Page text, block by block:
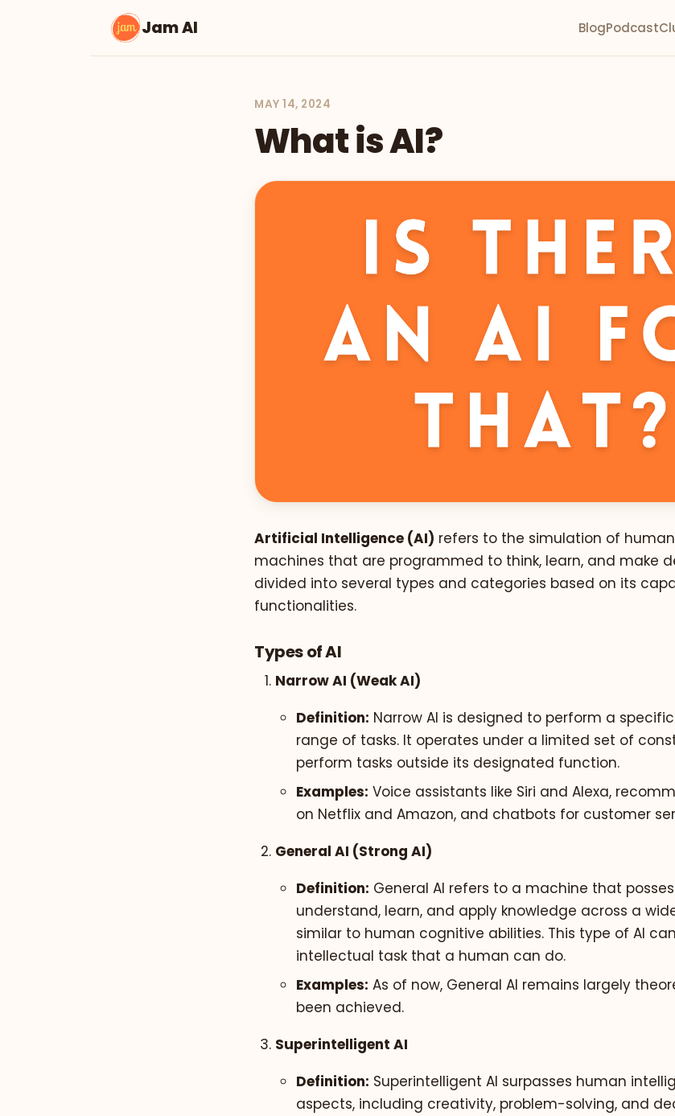
Jam AI BlogPodcast
MAY 14, 2024
What is AI?
Artificial Intelligence (AI) refers to the simulation of
machines that are programmed to think, learn, and make
divided into several types and categories based on its
functionalities.
Types of AI
Narrow AI (Weak AI)
Definition: Narrow AI is designed to perform a
range of tasks. It operates under a limited set of
perform tasks outside its designated function.
Examples: Voice assistants like Siri and Alexa,
on Netflix and Amazon, and chatbots for customer
General AI (Strong AI)
Definition: General AI refers to a machine that
understand, learn, and apply knowledge across a
similar to human cognitive abilities. This type of AI
intellectual task that a human can do.
Examples: As of now, General AI remains largely
been achieved.
Superintelligent AI
Definition: Superintelligent AI surpasses human
aspects, including creativity, problem-solving, and